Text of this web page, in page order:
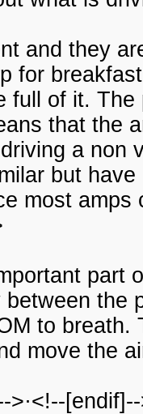
and they
for
full of it.
that the
a non
but
most
part
the
to breath.
move the
>·<!--